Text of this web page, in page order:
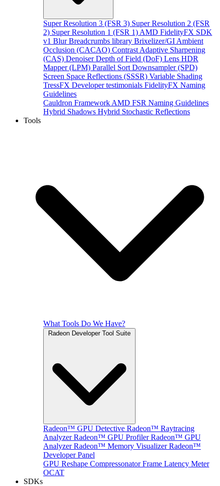
Super Resolution 3 (FSR 3) Super Resolution 2 (FSR
2) Super Resolution 1 (FSR 1) AMD FidelityFX SDK
v1 Blur Breadcrumbs library Brixelizer/GI Ambient
Occlusion (CACAO) Contrast Adaptive Sharpening
(CAS) Denoiser Depth of Field (DoF) Lens HDR
Mapper (LPM) Parallel Sort Downsampler (SPD)
Screen Space Reflections (SSSR) Variable Shading
TressFX Developer testimonials FidelityFX Naming
Guidelines
Cauldron Framework AMD FSR Naming Guidelines
Hybrid Shadows Hybrid Stochastic Reflections
Tools
What Tools Do We Have?
Radeon Developer Tool Suite
Radeon™ GPU Detective Radeon™ Raytracing
Analyzer Radeon™ GPU Profiler Radeon™ GPU
Analyzer Radeon™ Memory Visualizer Radeon™
Developer Panel
GPU Reshape Compressonator Frame Latency Meter
OCAT
SDKs